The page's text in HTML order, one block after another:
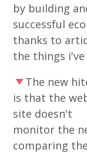
by building
successful
thanks to
the things
The new
is that the
site doesn't
monitor the
comparing